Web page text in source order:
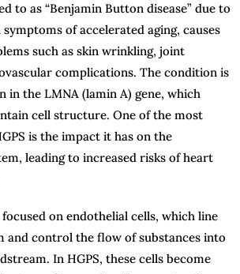
to as “Benjamin Button disease” due to
of accelerated aging, causes
such as skin wrinkling, joint
complications. The condition is
in the LMNA (lamin A) gene, which
cell structure. One of the most
is the impact it has on the
leading to increased risks of heart
on endothelial cells, which line
and control the flow of substances into
In HGPS, these cells become